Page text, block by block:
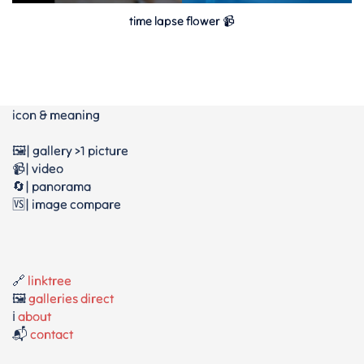
time lapse flower 📹
icon & meaning
🖼️| gallery >1 picture
📹| video
🔄| panorama
🆚| image compare
🔗 linktree
🖼️galleries direct
ℹ️ about
📬 contact